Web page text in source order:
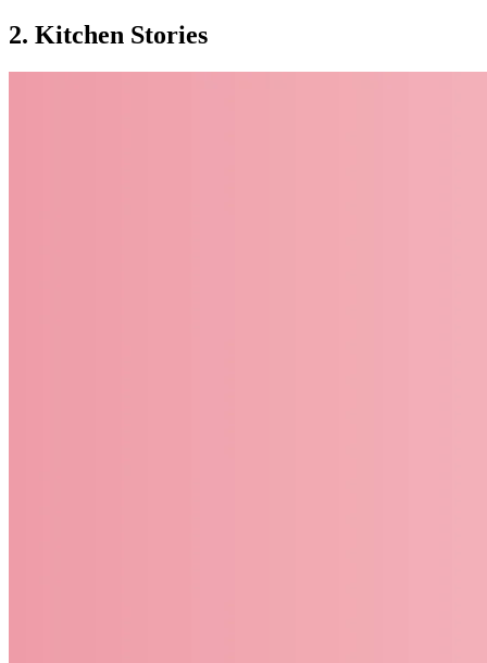
2. Kitchen Stories